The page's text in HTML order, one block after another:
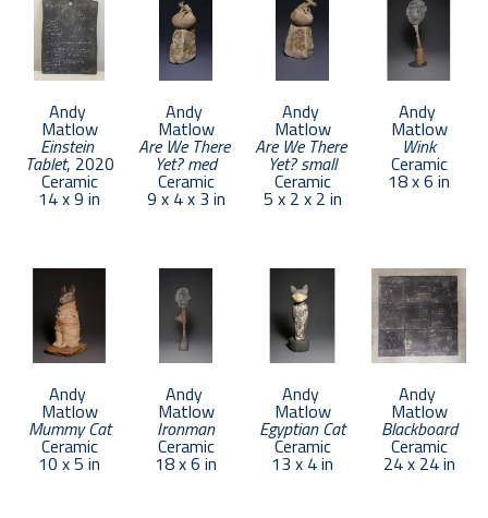
Andy
Matlow
Einstein
Tablet, 2020
Ceramic
14 x 9 in
Andy
Matlow
Are We There
Yet? med
Ceramic
9 x 4 x 3 in
Andy
Matlow
Are We There
Yet? small
Ceramic
5 x 2 x 2 in
Andy
Matlow
Wink
Ceramic
18 x 6 in
Andy
Matlow
Mummy Cat
Ceramic
10 x 5 in
Andy
Matlow
Ironman
Ceramic
18 x 6 in
Andy
Matlow
Egyptian Cat
Ceramic
13 x 4 in
Andy
Matlow
Blackboard
Ceramic
24 x 24 in